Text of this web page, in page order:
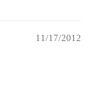
11/17/2012